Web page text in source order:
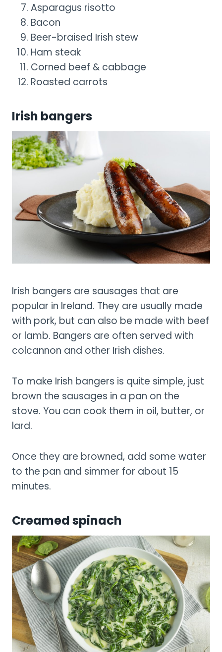
Asparagus risotto
Bacon
Beer-braised Irish stew
Ham steak
Corned beef & cabbage
Roasted carrots
Irish bangers
Irish bangers are sausages that are
popular in Ireland. They are usually made
with pork, but can also be made with beef
or lamb. Bangers are often served with
colcannon and other Irish dishes.
To make Irish bangers is quite simple, just
brown the sausages in a pan on the
stove. You can cook them in oil, butter, or
lard.
Once they are browned, add some water
to the pan and simmer for about 15
minutes.
Creamed spinach